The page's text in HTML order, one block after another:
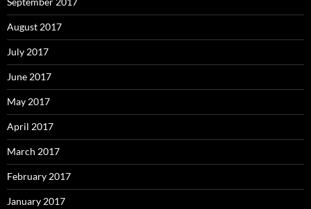
August 2017
July 2017
June 2017
May 2017
April 2017
March 2017
February 2017
January 2017